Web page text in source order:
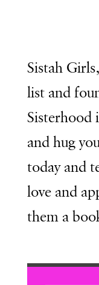
Sistah
list and
Sisterhood
and hug
today and
love and
them a